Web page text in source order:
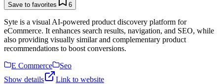
Save to favorites 6
Syte is a visual AI-powered product discovery platform for
eCommerce. It enhances search results, navigation, and SEO, while
also providing visually similar and complementary product
recommendations to boost conversions.
E Commerce
Seo
Show details
Link to website